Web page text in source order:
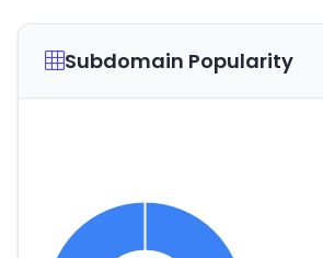
Subdomain Popularity